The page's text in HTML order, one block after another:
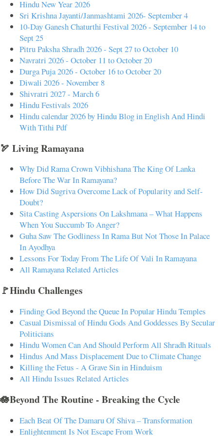
Hindu New Year 2026
Sri Krishna Jayanti/Janmashtami 2026- September 4
10-Day Ganesh Chaturthi Festival 2026 - September 14 to
Sept 25
Pitru Paksha Shradh 2026 - Sept 27 to October 10
Navratri 2026 - October 11 to October 20
Durga Puja 2026 - October 16 to October 20
Diwali 2026 - November 8
Shivratri 2027 - March 6
Hindu Festivals 2026
Hindu calendar 2026 by Hindu Blog in English And Hindi
With Tithi Pdf
🏹 Living Ramayana
Why Did Rama Crown Vibhishana The King Of Lanka
Before The War In Ramayana?
How Did Sugriva Overcome Lack of Popularity and Self-
Doubt?
Sita Casting Aspersions On Lakshmana – What Happens
When You Succumb To Anger?
Guha Saw The Godliness In Rama But Not Those In Palace
In Ayodhya
Lessons For Today From The Life Of Vali In Ramayana
All Ramayana Related Articles
🚩Hindu Challenges
Finding God Beyond the Queue In Popular Hindu Temples
Casual Dismissal of Hindu Gods And Goddesses By Secular
Politicians
Hindu Women Can And Should Perform All Shradh Rituals
Hindus And Mass Displacement Due to Climate Change
Killing the Fetus - A Grave Sin in Hinduism
All Hindu Issues Related Articles
🪷Beyond The Routine - Breaking the Cycle
Each Beat Of The Damaru Of Shiva – Transformation
Enlightenment Is Not Escape From Work